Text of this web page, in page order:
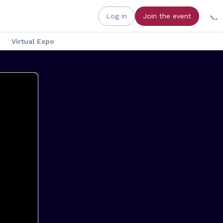
Log in Join the event
Virtual Expo